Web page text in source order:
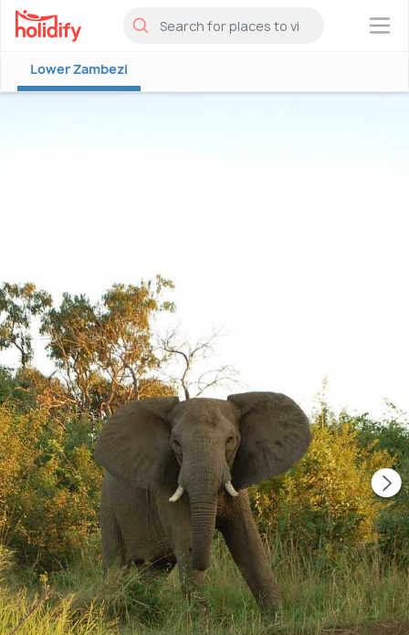
×
Lower Zambezi